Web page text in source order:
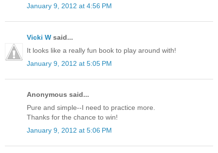
January 9, 2012 at 4:56 PM
Vicki W said...
It looks like a really fun book to play around with!
January 9, 2012 at 5:05 PM
Anonymous said...
Pure and simple--I need to practice more.
Thanks for the chance to win!
January 9, 2012 at 5:06 PM